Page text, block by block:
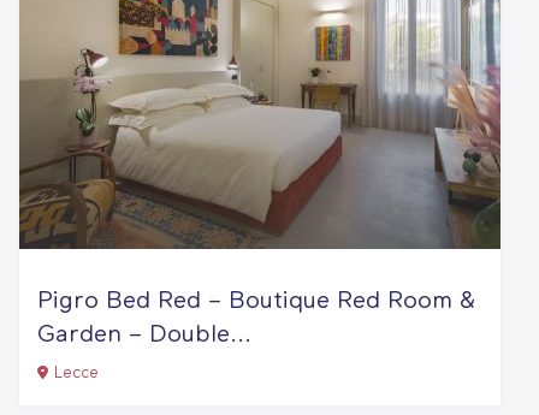
Pigro Bed Red – Boutique Red Room &
Garden – Double...
Lecce